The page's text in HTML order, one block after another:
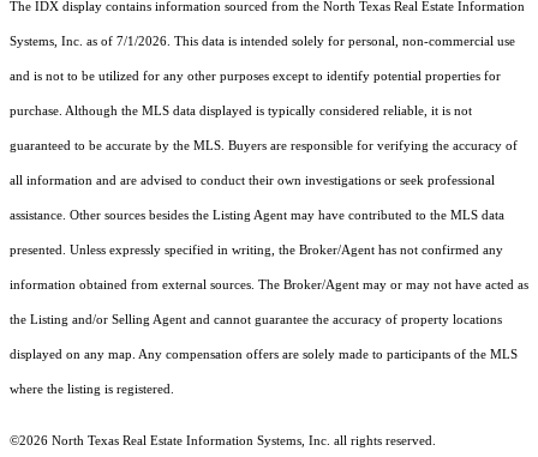
The IDX display contains information sourced from the North Texas Real Estate Information
Systems, Inc. as of 7/1/2026. This data is intended solely for personal, non-commercial use
and is not to be utilized for any other purposes except to identify potential properties for
purchase. Although the MLS data displayed is typically considered reliable, it is not
guaranteed to be accurate by the MLS. Buyers are responsible for verifying the accuracy of
all information and are advised to conduct their own investigations or seek professional
assistance. Other sources besides the Listing Agent may have contributed to the MLS data
presented. Unless expressly specified in writing, the Broker/Agent has not confirmed any
information obtained from external sources. The Broker/Agent may or may not have acted as
the Listing and/or Selling Agent and cannot guarantee the accuracy of property locations
displayed on any map. Any compensation offers are solely made to participants of the MLS
where the listing is registered.
©2026 North Texas Real Estate Information Systems, Inc. all rights reserved.